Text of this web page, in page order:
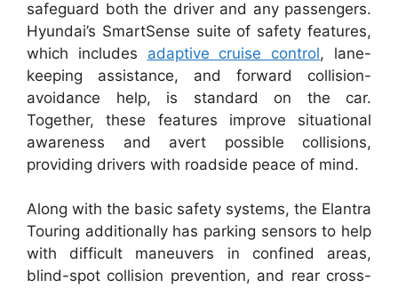
safeguard both the driver and any passengers.
Hyundai’s SmartSense suite of safety features,
which includes adaptive cruise control, lane-
keeping assistance, and forward collision-
avoidance help, is standard on the car.
Together, these features improve situational
awareness and avert possible collisions,
providing drivers with roadside peace of mind.
Along with the basic safety systems, the Elantra
Touring additionally has parking sensors to help
with difficult maneuvers in confined areas,
blind-spot collision prevention, and rear cross-